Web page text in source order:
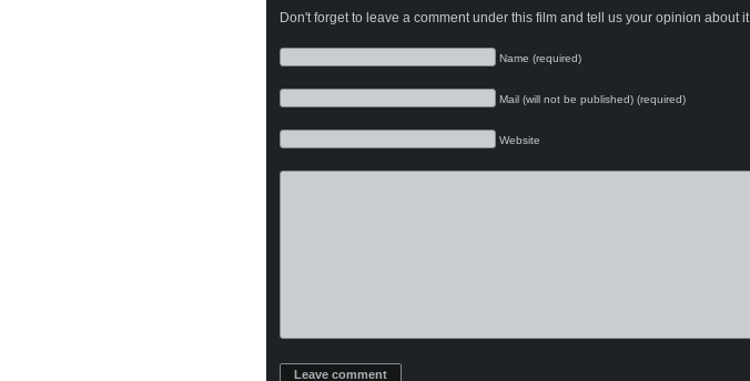
Don't forget to leave a comment under this film and tell us your opinion about it
Name (required)
Mail (will not be published) (required)
Website